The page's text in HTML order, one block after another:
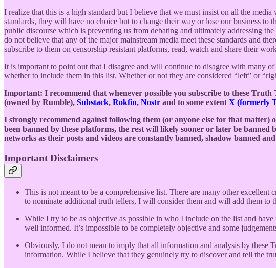
I realize that this is a high standard but I believe that we must insist on all the
standards, they will have no choice but to change their way or lose our business
public discourse which is preventing us from debating and ultimately addressing
do not believe that any of the major mainstream media meet these standards and
subscribe to them on censorship resistant platforms, read, watch and share their
It is important to point out that I disagree and will continue to disagree with many
whether to include them in this list. Whether or not they are considered “left” or
Important: I recommend that whenever possible you subscribe to these
(owned by Rumble), Substack, Rokfin, Nostr and to some extent X (formerly
I strongly recommend against following them (or anyone else for that
been banned by these platforms, the rest will likely sooner or later be
networks as their posts and videos are constantly banned, shadow banned
Important Disclaimers
This is not meant to be a comprehensive list. There are many other
to nominate additional truth tellers, I will consider them and will add them to
While I try to be as objective as possible in who I include on the list and
well informed. It’s impossible to be completely objective and some
Obviously, I do not mean to imply that all information and analysis by these
information. While I believe that they genuinely try to discover and tell the